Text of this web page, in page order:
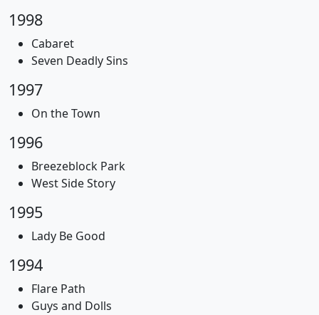
1998
Cabaret
Seven Deadly Sins
1997
On the Town
1996
Breezeblock Park
West Side Story
1995
Lady Be Good
1994
Flare Path
Guys and Dolls